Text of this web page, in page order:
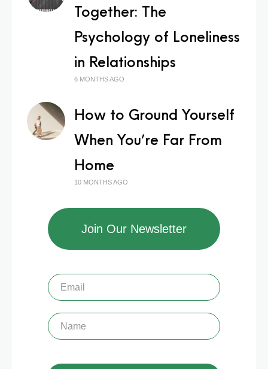
Together: The
Psychology of Loneliness
in Relationships
6 MONTHS AGO
How to Ground Yourself
When You’re Far From
Home
10 MONTHS AGO
Join Our Newsletter